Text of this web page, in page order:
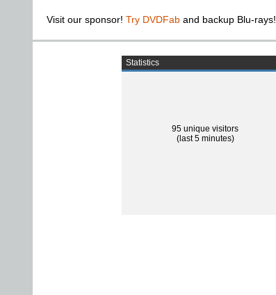
Visit our sponsor! Try DVDFab and backup Blu-rays!
Statistics
95 unique visitors
(last 5 minutes)